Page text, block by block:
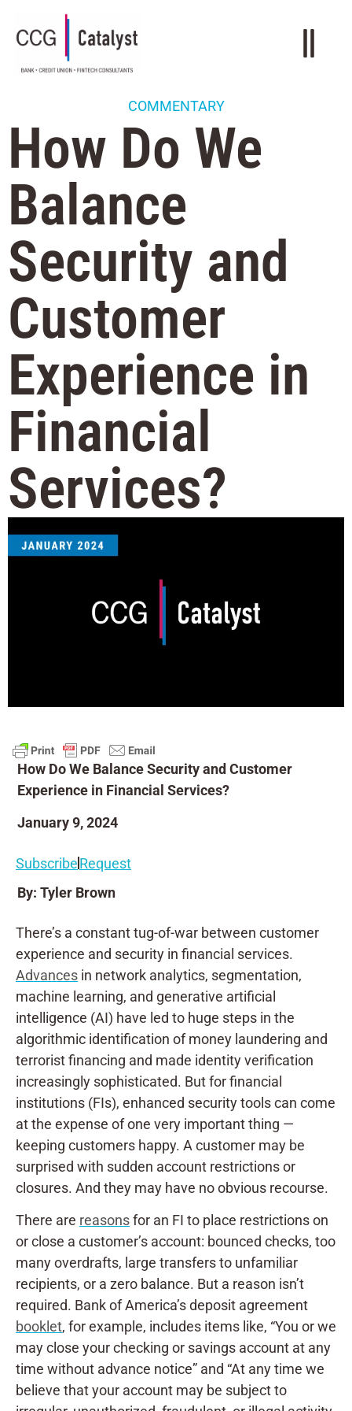
COMMENTARY
How Do We
Balance
Security and
Customer
Experience in
Financial
Services?
How Do We Balance Security and Customer
Experience in Financial Services?
January 9, 2024
SubscribeRequest
By: Tyler Brown
There’s a constant tug-of-war between customer
experience and security in financial services.
Advances in network analytics, segmentation,
machine learning, and generative artificial
intelligence (AI) have led to huge steps in the
algorithmic identification of money laundering and
terrorist financing and made identity verification
increasingly sophisticated. But for financial
institutions (FIs), enhanced security tools can come
at the expense of one very important thing —
keeping customers happy. A customer may be
surprised with sudden account restrictions or
closures. And they may have no obvious recourse.
There are reasonsfor an FI to place restrictions on
or close a customer’s account: bounced checks, too
many overdrafts, large transfers to unfamiliar
recipients, or a zero balance. But a reason isn’t
required. Bank of America’s deposit agreement
booklet, for example, includes items like, “You or we
may close your checking or savings account at any
time without advance notice” and “At any time we
believe that your account may be subject to